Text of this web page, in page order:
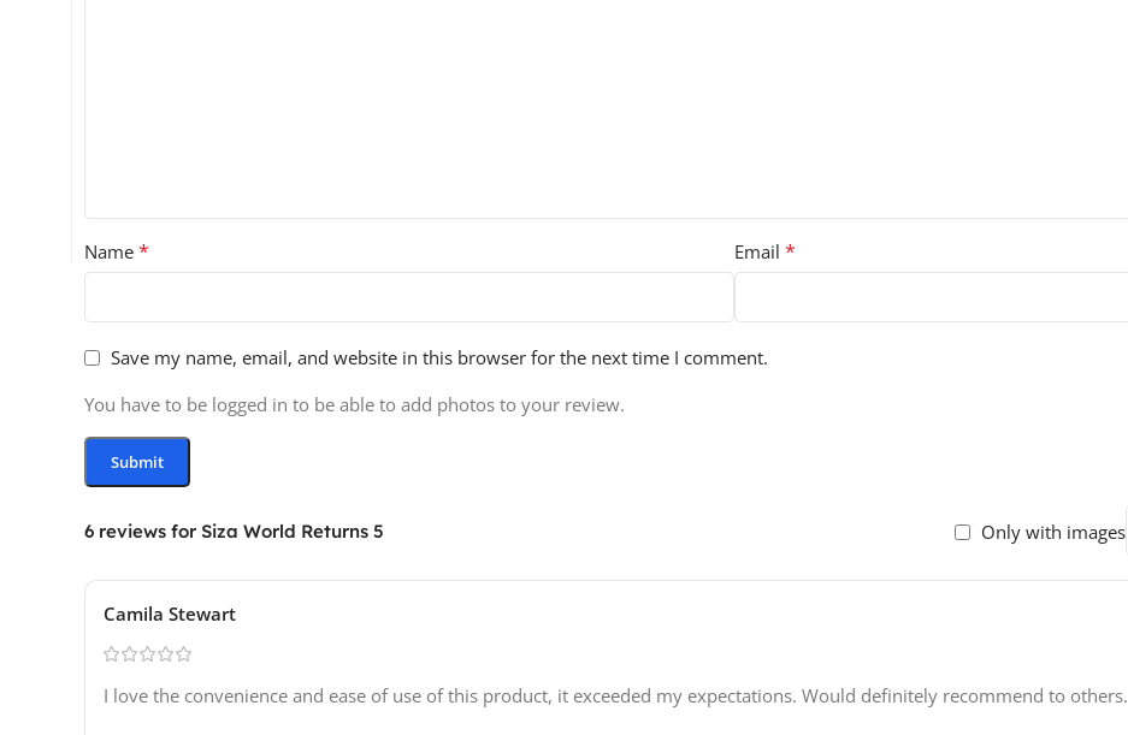
6 reviews for Siza World Returns 5 Only with images
Camila Stewart
I love the convenience and ease of use of this product, it exceeded my expectations. Would definitely recommend to others.
Name * Email *
Save my name, email, and website in this browser for the next time I comment.
You have to be logged in to be able to add photos to your review.